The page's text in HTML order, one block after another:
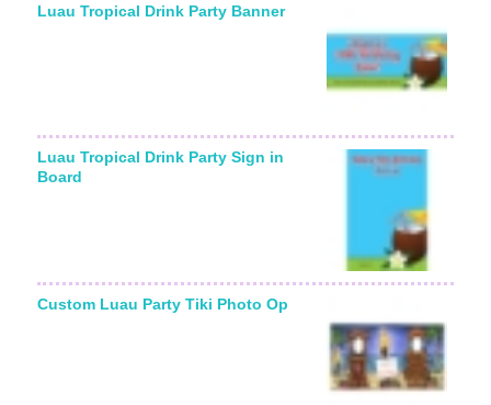
Luau Tropical Drink Party Banner
Luau Tropical Drink Party Sign in
Board
Custom Luau Party Tiki Photo Op